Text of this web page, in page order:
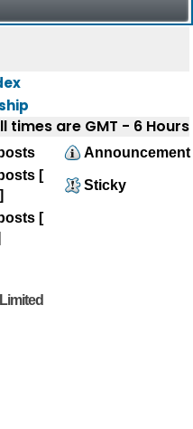
times are GMT - 6 Hours
Announcement
[
Sticky
[